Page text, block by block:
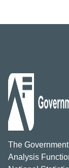
The
Analysis